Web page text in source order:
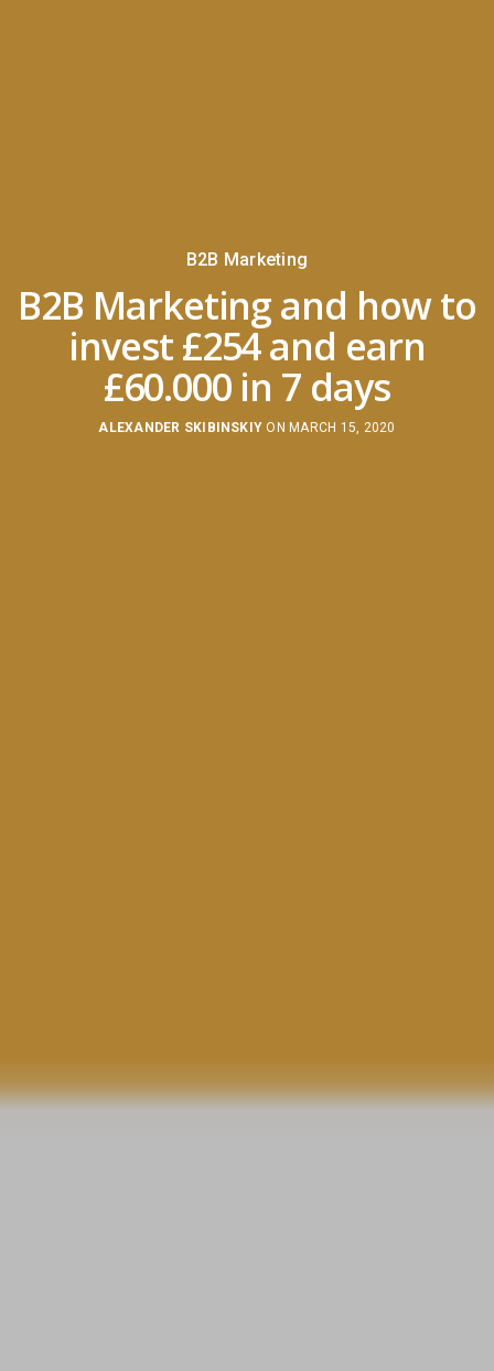
B2B Marketing
B2B Marketing and how to
invest £254 and earn
£60.000 in 7 days
ALEXANDER SKIBINSKIY ON MARCH 15, 2020